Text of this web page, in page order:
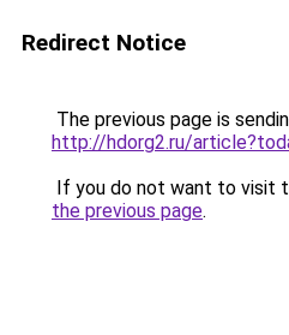
Redirect Notice
The previous page is
http://hdorg2.ru/
If you do not want to visit
the previous page.